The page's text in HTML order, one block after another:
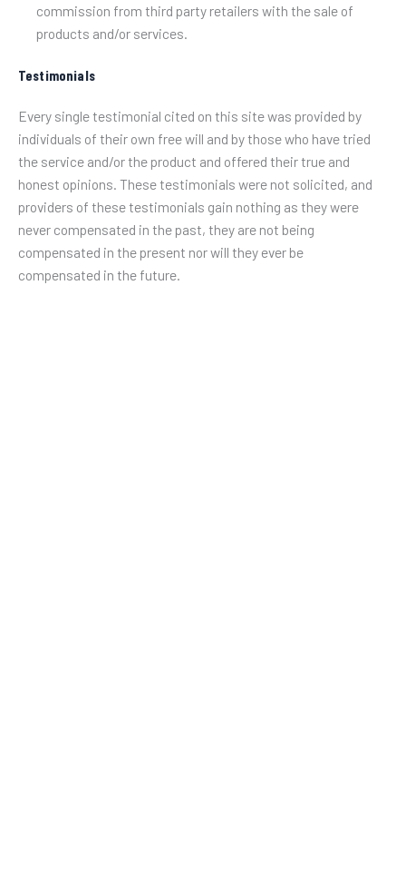
commission from third party retailers with the sale of
products and/or services.
Testimonials
Every single testimonial cited on this site was provided by
individuals of their own free will and by those who have tried
the service and/or the product and offered their true and
honest opinions. These testimonials were not solicited, and
providers of these testimonials gain nothing as they were
never compensated in the past, they are not being
compensated in the present nor will they ever be
compensated in the future.